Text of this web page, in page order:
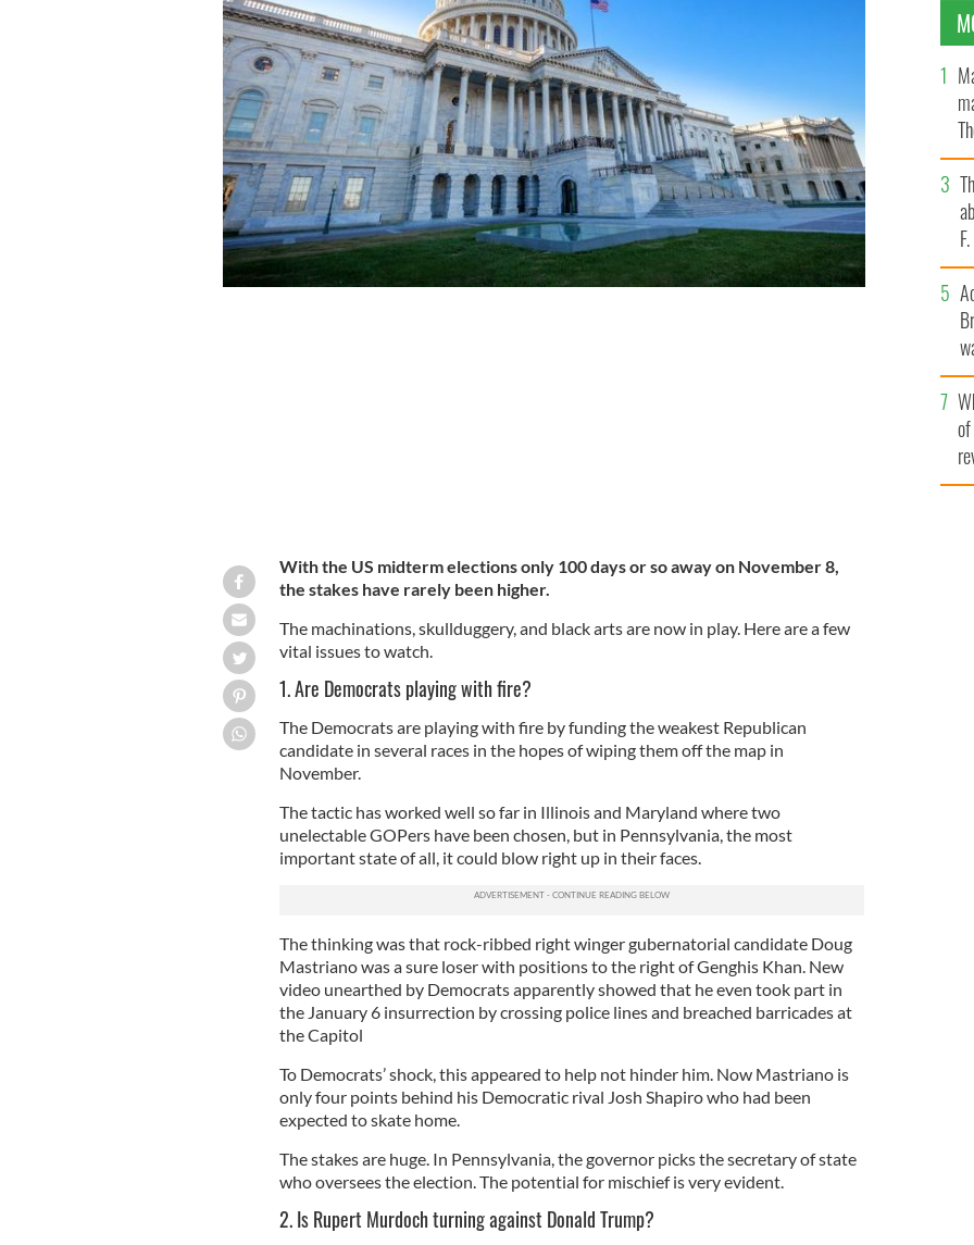
With the US midterm elections only 100 days or so away on November 8,
the stakes have rarely been higher.
The machinations, skullduggery, and black arts are now in play. Here are a few
vital issues to watch.
1. Are Democrats playing with fire?
The Democrats are playing with fire by funding the weakest Republican
candidate in several races in the hopes of wiping them off the map in
November.
The tactic has worked well so far in Illinois and Maryland where two
unelectable GOPers have been chosen, but in Pennsylvania, the most
important state of all, it could blow right up in their faces.
The thinking was that rock-ribbed right winger gubernatorial candidate Doug
Mastriano was a sure loser with positions to the right of Genghis Khan. New
video unearthed by Democrats apparently showed that he even took part in
the January 6 insurrection by crossing police lines and breached barricades at
the Capitol
To Democrats’ shock, this appeared to help not hinder him. Now Mastriano is
only four points behind his Democratic rival Josh Shapiro who had been
expected to skate home.
The stakes are huge. In Pennsylvania, the governor picks the secretary of state
who oversees the election. The potential for mischief is very evident.
2. Is Rupert Murdoch turning against Donald Trump?